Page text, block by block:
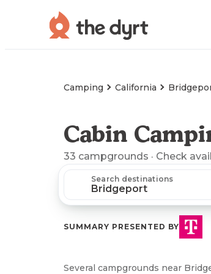
Camping California
Cabin
33 campgrounds · Check
Search destinations
SUMMARY PRESENTED BY
Several campgrounds near